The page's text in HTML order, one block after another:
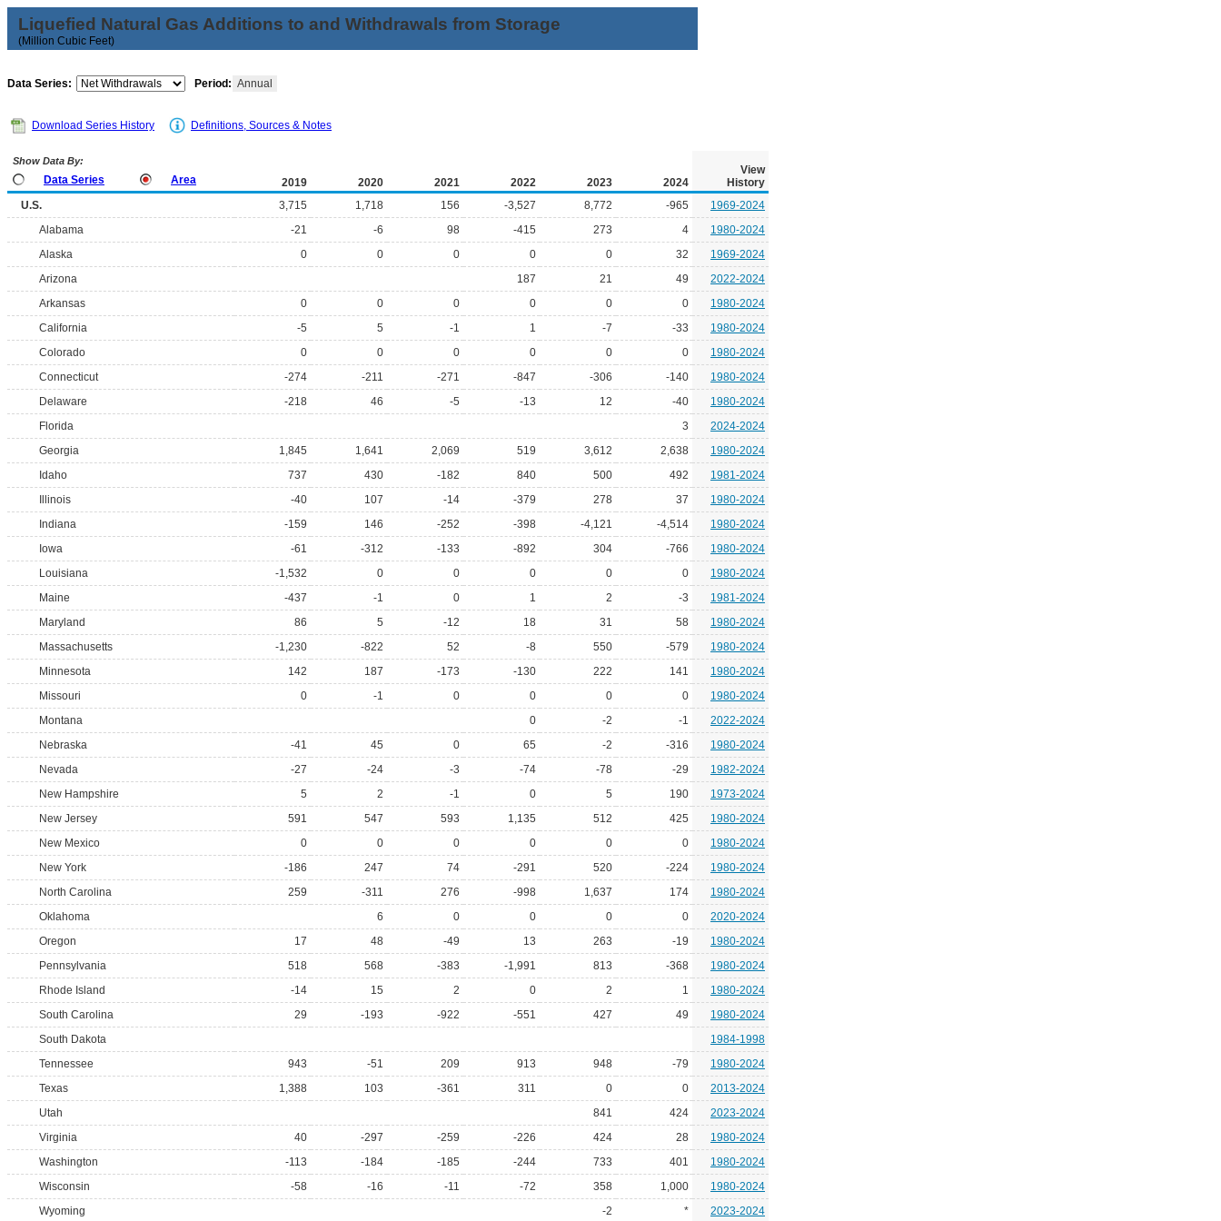
Liquefied Natural Gas Additions to and Withdrawals from Storage
(Million Cubic Feet)
Data Series: Period: Annual
Download Series History Definitions, Sources & Notes
Show Data By:
Data Series Area 2019 2020 2021 2022 2023 2024
View
History
U.S.
3,715 1,718 156 -3,527 8,772 -965
1969-2024
Alabama
-21 -6 98 -415 273 4
1980-2024
Alaska
0 0 0 0 0 32
1969-2024
Arizona
187 21 49
2022-2024
Arkansas
0 0 0 0 0 0
1980-2024
California
-5 5 -1 1 -7 -33
1980-2024
Colorado
0 0 0 0 0 0
1980-2024
Connecticut
-274 -211 -271 -847 -306 -140
1980-2024
Delaware
-218 46 -5 -13 12 -40
1980-2024
Florida
3
2024-2024
Georgia
1,845 1,641 2,069 519 3,612 2,638
1980-2024
Idaho
737 430 -182 840 500 492
1981-2024
Illinois
-40 107 -14 -379 278 37
1980-2024
Indiana
-159 146 -252 -398 -4,121 -4,514
1980-2024
Iowa
-61 -312 -133 -892 304 -766
1980-2024
Louisiana
-1,532 0 0 0 0 0
1980-2024
Maine
-437 -1 0 1 2 -3
1981-2024
Maryland
86 5 -12 18 31 58
1980-2024
Massachusetts
-1,230 -822 52 -8 550 -579
1980-2024
Minnesota
142 187 -173 -130 222 141
1980-2024
Missouri
0 -1 0 0 0 0
1980-2024
Montana
0 -2 -1
2022-2024
Nebraska
-41 45 0 65 -2 -316
1980-2024
Nevada
-27 -24 -3 -74 -78 -29
1982-2024
New Hampshire
5 2 -1 0 5 190
1973-2024
New Jersey
591 547 593 1,135 512 425
1980-2024
New Mexico
0 0 0 0 0 0
1980-2024
New York
-186 247 74 -291 520 -224
1980-2024
North Carolina
259 -311 276 -998 1,637 174
1980-2024
Oklahoma
6 0 0 0 0
2020-2024
Oregon
17 48 -49 13 263 -19
1980-2024
Pennsylvania
518 568 -383 -1,991 813 -368
1980-2024
Rhode Island
-14 15 2 0 2 1
1980-2024
South Carolina
29 -193 -922 -551 427 49
1980-2024
South Dakota
1984-1998
Tennessee
943 -51 209 913 948 -79
1980-2024
Texas
1,388 103 -361 311 0 0
2013-2024
Utah
841 424
2023-2024
Virginia
40 -297 -259 -226 424 28
1980-2024
Washington
-113 -184 -185 -244 733 401
1980-2024
Wisconsin
-58 -16 -11 -72 358 1,000
1980-2024
Wyoming
-2 * 2023-2024